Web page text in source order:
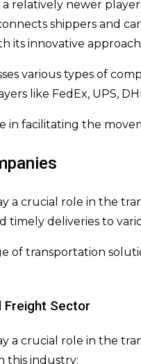
a relatively newer
shippers and
its innovative
various types of
like FedEx, UPS,
in facilitating the
a crucial role in the
timely deliveries to
of transportation
Freight Sector
a crucial role in the
this industry: